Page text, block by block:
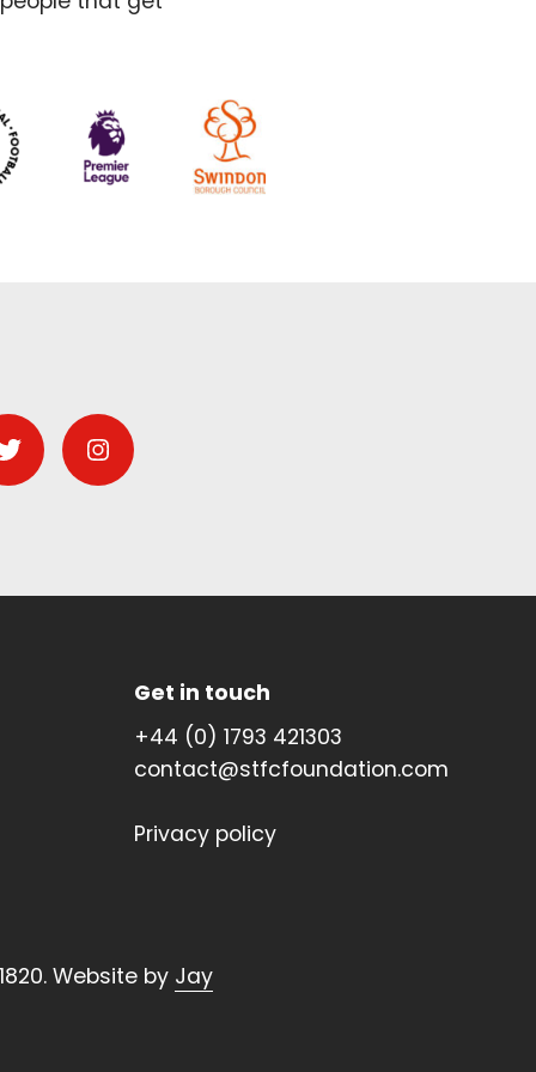
Get in touch
+44 (0) 1793 421303
contact@stfcfoundation.com
Privacy policy
Website by Jay